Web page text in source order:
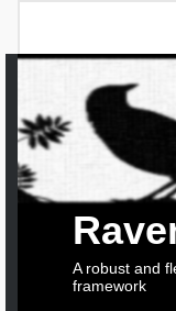
A robust and
framework